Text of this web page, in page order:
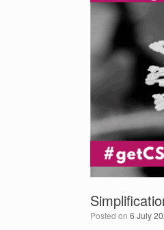
Posted on 6 July